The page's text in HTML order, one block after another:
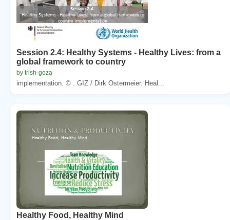
Session 2.4: Healthy Systems - Healthy Lives: from a
global framework to country
by trish-goza
implementation. © . GIZ / Dirk Ostermeier. Heal...
Healthy Food, Healthy Mind